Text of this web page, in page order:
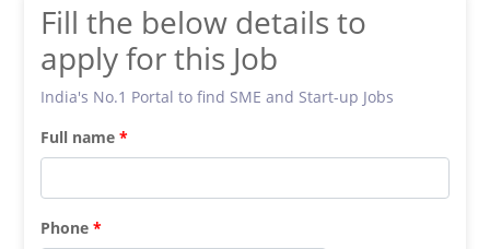
Fill the below details to
apply for this Job
India's No.1 Portal to find SME and Start-up Jobs
Full name
Phone